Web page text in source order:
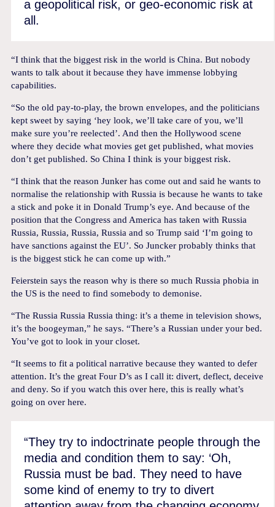
a geopolitical risk, or geo-economic risk at
all.
“I think that the biggest risk in the world is China. But nobody
wants to talk about it because they have immense lobbying
capabilities.
“So the old pay-to-play, the brown envelopes, and the politicians
kept sweet by saying ‘hey look, we’ll take care of you, we’ll
make sure you’re reelected’. And then the Hollywood scene
where they decide what movies get get published, what movies
don’t get published. So China I think is your biggest risk.
“I think that the reason Junker has come out and said he wants to
normalise the relationship with Russia is because he wants to take
a stick and poke it in Donald Trump’s eye. And because of the
position that the Congress and America has taken with Russia
Russia, Russia, Russia, Russia and so Trump said ‘I’m going to
have sanctions against the EU’. So Juncker probably thinks that
is the biggest stick he can come up with.”
Feierstein says the reason why is there so much Russia phobia in
the US is the need to find somebody to demonise.
“The Russia Russia Russia thing: it’s a theme in television shows,
it’s the boogeyman,” he says. “There’s a Russian under your bed.
You’ve got to look in your closet.
“It seems to fit a political narrative because they wanted to defer
attention. It’s the great Four D’s as I call it: divert, deflect, deceive
and deny. So if you watch this over here, this is really what’s
going on over here.
“They try to indoctrinate people through the
media and condition them to say: ‘Oh,
Russia must be bad. They need to have
some kind of enemy to try to divert